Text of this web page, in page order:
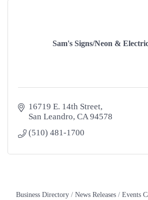
Sam's Signs/Neon &
16719 E. 14th Street
San Leandro CA 94578
(510) 481-1700
Business Directory News Releases Events